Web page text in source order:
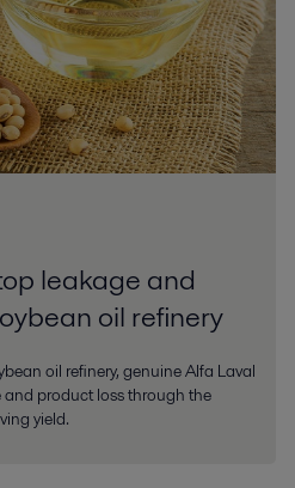
leakage and
oil refinery
oil refinery, genuine Alfa Laval
and product loss through the
yield.